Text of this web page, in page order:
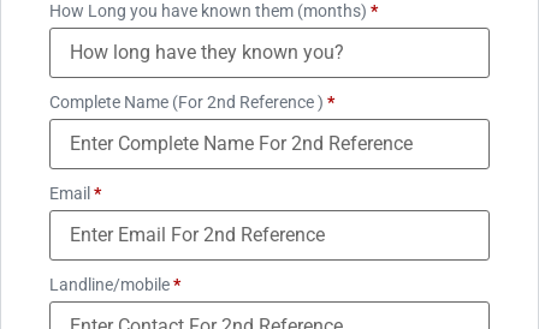
How Long you have known them (months) *
Complete Name (For 2nd Reference ) *
Email *
Landline/mobile*